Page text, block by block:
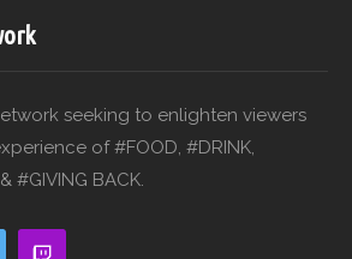
seeking to enlighten viewers
of #FOOD, #DRINK,
#GIVING BACK.